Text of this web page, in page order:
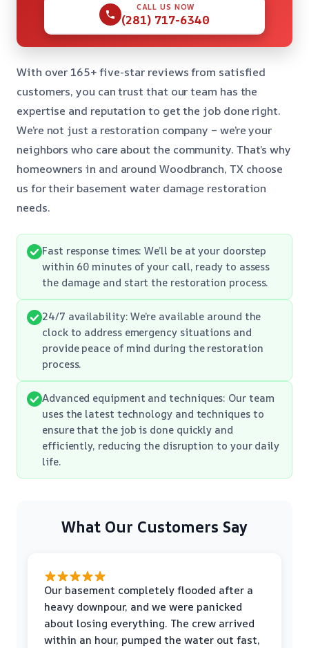
CALL US NOW
(281) 717-6340
With over 165+ five-star reviews from satisfied
customers, you can trust that our team has the
expertise and reputation to get the job done right.
We’re not just a restoration company – we’re your
neighbors who care about the community. That’s why
homeowners in and around Woodbranch, TX choose
us for their basement water damage restoration
needs.
Fast response times: We’ll be at your doorstep
within 60 minutes of your call, ready to assess
the damage and start the restoration process.
24/7 availability: We’re available around the
clock to address emergency situations and
provide peace of mind during the restoration
process.
Advanced equipment and techniques: Our team
uses the latest technology and techniques to
ensure that the job is done quickly and
efficiently, reducing the disruption to your daily
life.
What Our Customers Say
Our basement completely flooded after a
heavy downpour, and we were panicked
about losing everything. The crew arrived
within an hour, pumped the water out fast,